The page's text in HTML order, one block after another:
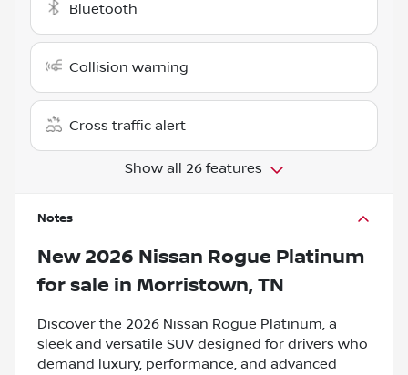
Bluetooth
Collision warning
Cross traffic alert
Show all 26 features
Notes
New 2026 Nissan Rogue Platinum
for sale in Morristown, TN
Discover the 2026 Nissan Rogue Platinum, a
sleek and versatile SUV designed for drivers who
demand luxury, performance, and advanced